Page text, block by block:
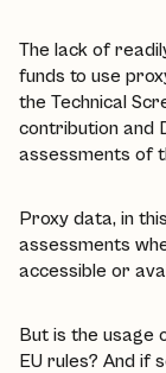
The lack of
funds to use
the Technical
contribution and
assessments of
Proxy data, in
assessments
accessible or
But is the usage
EU rules? And if